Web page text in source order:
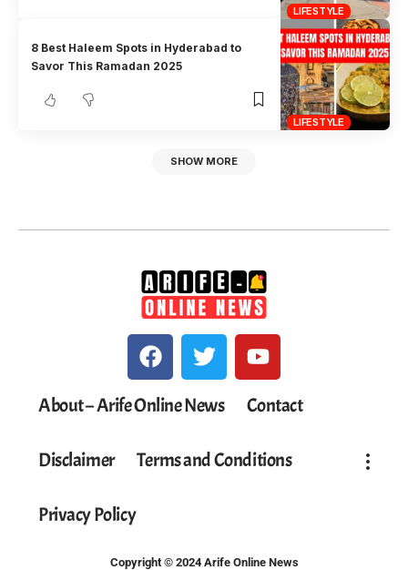
LIFESTYLE
LIFESTYLE
8 Best Haleem Spots in Hyderabad to
Savor This Ramadan 2025
SHOW MORE
About – Arife Online News Contact
Disclaimer Terms and Conditions
Privacy Policy
Copyright © 2024 Arife Online News